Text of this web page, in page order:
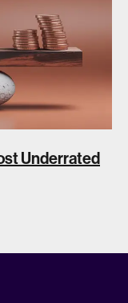
Underrated